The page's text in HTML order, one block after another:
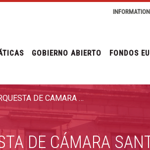
GOBIERNO ABIERTO FONDOS
ASOCIACIÓN ORQUESTA DE CÁMARA SANTA CECILIA
DE CÁMARA